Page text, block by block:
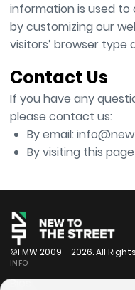
information is used to
by customizing our
visitors’ browser
Contact Us
If you have any
please contact us:
By email:
By visiting this
©FMW 2009 – 2026. All
INFO
Bios